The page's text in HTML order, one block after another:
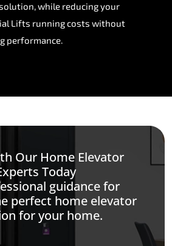
while reducing your
Lifts running costs without
performance.
Our Home Elevator
Today
guidance for
perfect home elevator
for your home.